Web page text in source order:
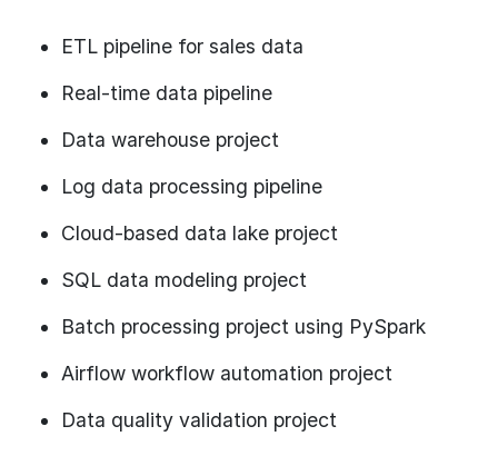
ETL pipeline for sales data
Real-time data pipeline
Data warehouse project
Log data processing pipeline
Cloud-based data lake project
SQL data modeling project
Batch processing project using PySpark
Airflow workflow automation project
Data quality validation project